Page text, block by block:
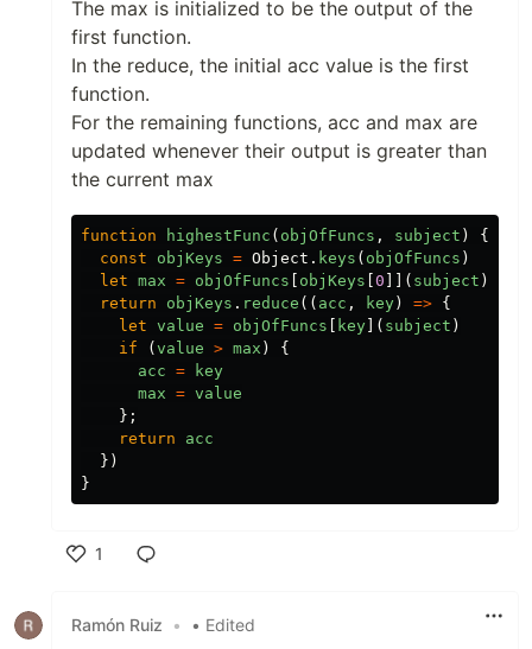
The max is initialized to be the output of the
first function.
In the reduce, the initial acc value is the first
function.
For the remaining functions, acc and max are
updated whenever their output is greater than
the current max
function highestFunc ( objOfFuncs , subject )
{
const
objKeys = Object . keys ( objOfFuncs )
let max = objOfFuncs objKeys 0 ]]( subject )
return
objKeys . reduce (( acc , key ) => {
let value = objOfFuncs key ]( subject )
if
( value > max )
{
acc =
key
max = value
};
return
acc
})
}
1
Ramón Ruiz
• • Edited